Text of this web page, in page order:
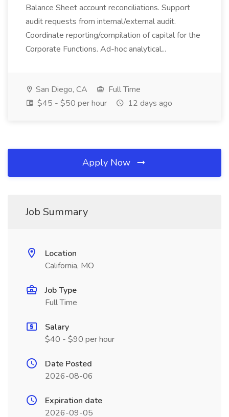
Balance Sheet account reconciliations. Support
audit requests from internal/external audit.
Coordinate reporting/compilation of capital for the
Corporate Functions. Ad-hoc analytical...
San Diego, CA
Full Time
$45 - $50 per hour
12 days ago
Apply Now
Job Summary
Location
California, MO
Job Type
Full Time
Salary
$40 - $90 per hour
Date Posted
2026-08-06
Expiration date
2026-09-05